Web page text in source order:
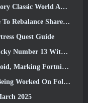
April Closed Online Test
Well As Introduce New Content
Quest Guide
With Anniversary Events
Return To the Play Store
Following Mirage Launch
2025